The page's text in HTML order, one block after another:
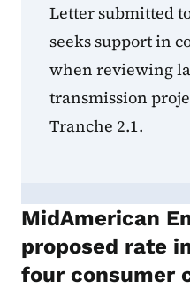
Letter submitted
seeks support in
when reviewing
transmission
Tranche 2.1.
MidAmerican
proposed rate
four consumer